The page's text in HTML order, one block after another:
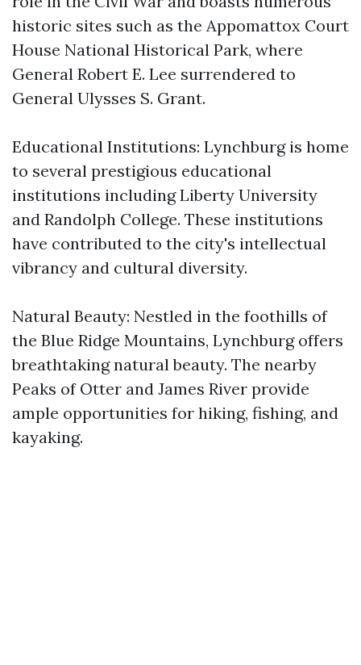
historic sites such as the Appomattox Court
House National Historical Park, where
General Robert E. Lee surrendered to
General Ulysses S. Grant.
Educational Institutions: Lynchburg is home
to several prestigious educational
institutions including Liberty University
and Randolph College. These institutions
have contributed to the city's intellectual
vibrancy and cultural diversity.
Natural Beauty: Nestled in the foothills of
the Blue Ridge Mountains, Lynchburg offers
breathtaking natural beauty. The nearby
Peaks of Otter and James River provide
ample opportunities for hiking, fishing, and
kayaking.